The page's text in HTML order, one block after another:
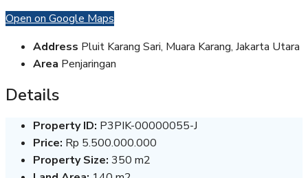
Open on Google Maps
Address Pluit Karang Sari, Muara Karang, Jakarta Utara
Area Penjaringan
Details
Property ID: P3PIK-00000055-J
Price: Rp 5.500.000.000
Property Size: 350 m2